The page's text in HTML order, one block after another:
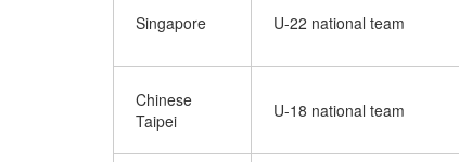
Singapore U-22 national team
Chinese
Taipei
U-18 national team